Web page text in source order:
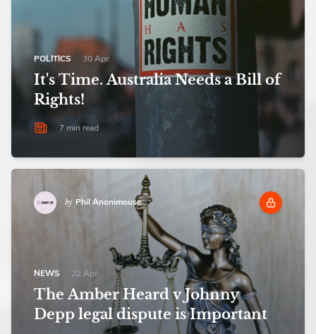
POLITICS 30 Apr
It's Time. Australia Needs a Bill of
Rights!
7 min read
by Phil Anonimouse
NEWS 22 Apr
The Amber Heard v Johnny
Depp legal dispute is Important